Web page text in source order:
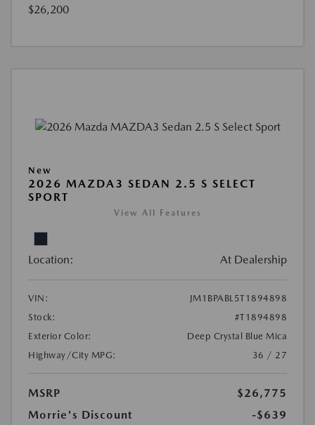
$26,200
New
2026 MAZDA3 SEDAN 2.5 S SELECT
SPORT
View All Features
Location: At Dealership
VIN:
JM1BPABL5T1894898
Stock:
#T1894898
Exterior Color:
Deep Crystal Blue Mica
Highway/City MPG:
36 / 27
MSRP
$26,775
Morrie's Discount
-$639